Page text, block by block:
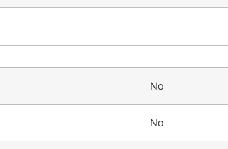
No
No